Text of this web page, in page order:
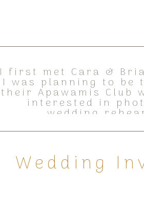
I first met Cara &
I was planning to be
their Apawamis Club
interested in
wedding
Wedding